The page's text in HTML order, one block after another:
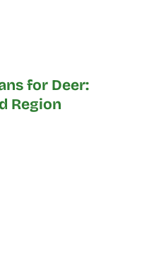
for Deer:
Region